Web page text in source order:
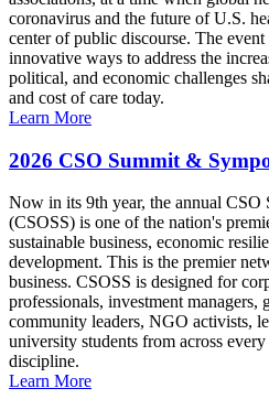
coronavirus and the future of U.S.
center of public discourse. The
innovative ways to address the
political, and economic challenges
and cost of care today.
Learn More
2026 CSO Summit &
Now in its 9th year, the annual
(CSOSS) is one of the nation's
sustainable business, economic
development. This is the premier
business. CSOSS is designed for
professionals, investment managers,
community leaders, NGO activists,
university students from across
discipline.
Learn More